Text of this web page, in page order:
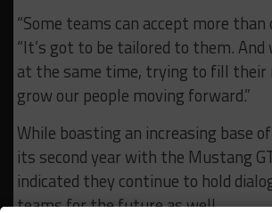
“Some teams can accept more than
“It’s got to be tailored to them. And
at the same time, trying to fill their
grow our people moving forward.”
While boasting an increasing base
its second year with the Mustang
indicated they continue to hold
teams for the future as well.